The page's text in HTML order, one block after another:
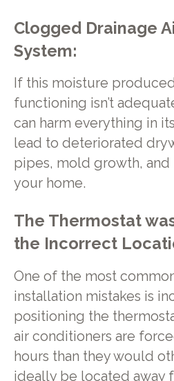
Clogged Drainage
System:
If this moisture
functioning isn’t
can harm everything in
lead to deteriorated
pipes, mold growth, and
your home.
The Thermostat
the Incorrect
One of the most
installation mistakes is
positioning the
air conditioners are
hours than they would
ideally be located away